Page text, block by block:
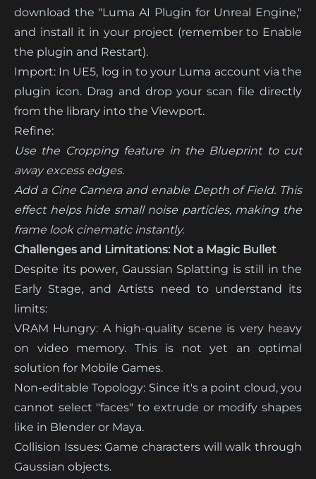
download the "Luma AI Plugin for Unreal Engine,"
and install it in your project (remember to Enable
the plugin and Restart).
Import: In UE5, log in to your Luma account via the
plugin icon. Drag and drop your scan file directly
from the library into the Viewport.
Refine:
Use the Cropping feature in the Blueprint to cut
away excess edges.
Add a Cine Camera and enable Depth of Field. This
effect helps hide small noise particles, making the
frame look cinematic instantly.
Challenges and Limitations: Not a Magic Bullet
Despite its power, Gaussian Splatting is still in the
Early Stage, and Artists need to understand its
limits:
VRAM Hungry: A high-quality scene is very heavy
on video memory. This is not yet an optimal
solution for Mobile Games.
Non-editable Topology: Since it's a point cloud, you
cannot select "faces" to extrude or modify shapes
like in Blender or Maya.
Collision Issues: Game characters will walk through
Gaussian objects.